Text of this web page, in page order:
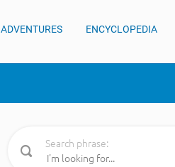
ADVENTURES ENCYCLOPEDIA
Search phrase: